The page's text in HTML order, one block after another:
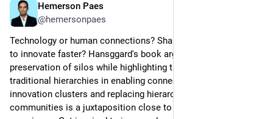
Hemerson Paes
@hemersonpaes
Technology or human connections? Shall leaders break silos
to innovate faster? Hansggard's book argues for the
preservation of silos while highlighting the inefficiency of
traditional hierarchies in enabling connectivity. Safeguarding
innovation clusters and replacing hierarchical structures with
communities is a juxtaposition close to my heart and